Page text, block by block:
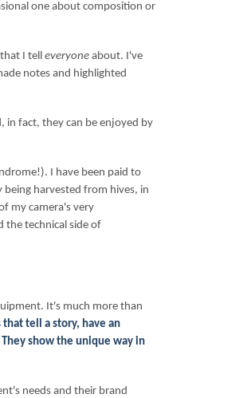
one about composition or
I tell everyone about. I've
notes and highlighted
in fact, they can be enjoyed by
I have been paid to
harvested from hives, in
my camera's very
the technical side of
It's much more than
tell a story, have an
show the unique way in
needs and their brand